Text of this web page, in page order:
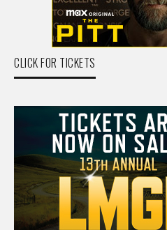
CLICK FOR TICKETS